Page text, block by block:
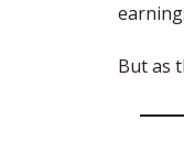
But as